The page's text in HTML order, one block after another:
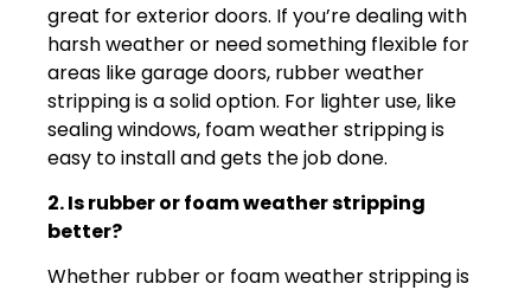
great for exterior doors. If you’re dealing with
harsh weather or need something flexible for
areas like garage doors, rubber weather
stripping is a solid option. For lighter use, like
sealing windows, foam weather stripping is
easy to install and gets the job done.
2. Is rubber or foam weather stripping
better?
Whether rubber or foam weather stripping is